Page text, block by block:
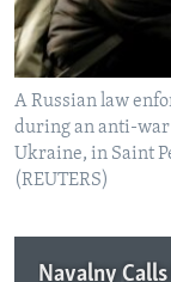
A Russian law
during an anti-war
Ukraine, in Saint
(REUTERS)